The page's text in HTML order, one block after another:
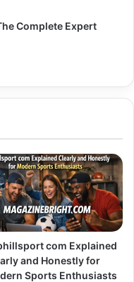
Complete Expert
com Explained
and Honestly for
Sports Enthusiasts